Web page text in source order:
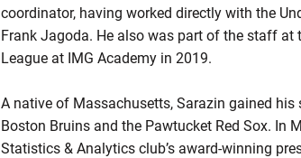
coordinator, having worked directly with the
Frank Jagoda. He also was part of the staff at
League at IMG Academy in 2019.
A native of Massachusetts, Sarazin gained
Boston Bruins and the Pawtucket Red Sox. In
Statistics & Analytics club’s award-winning